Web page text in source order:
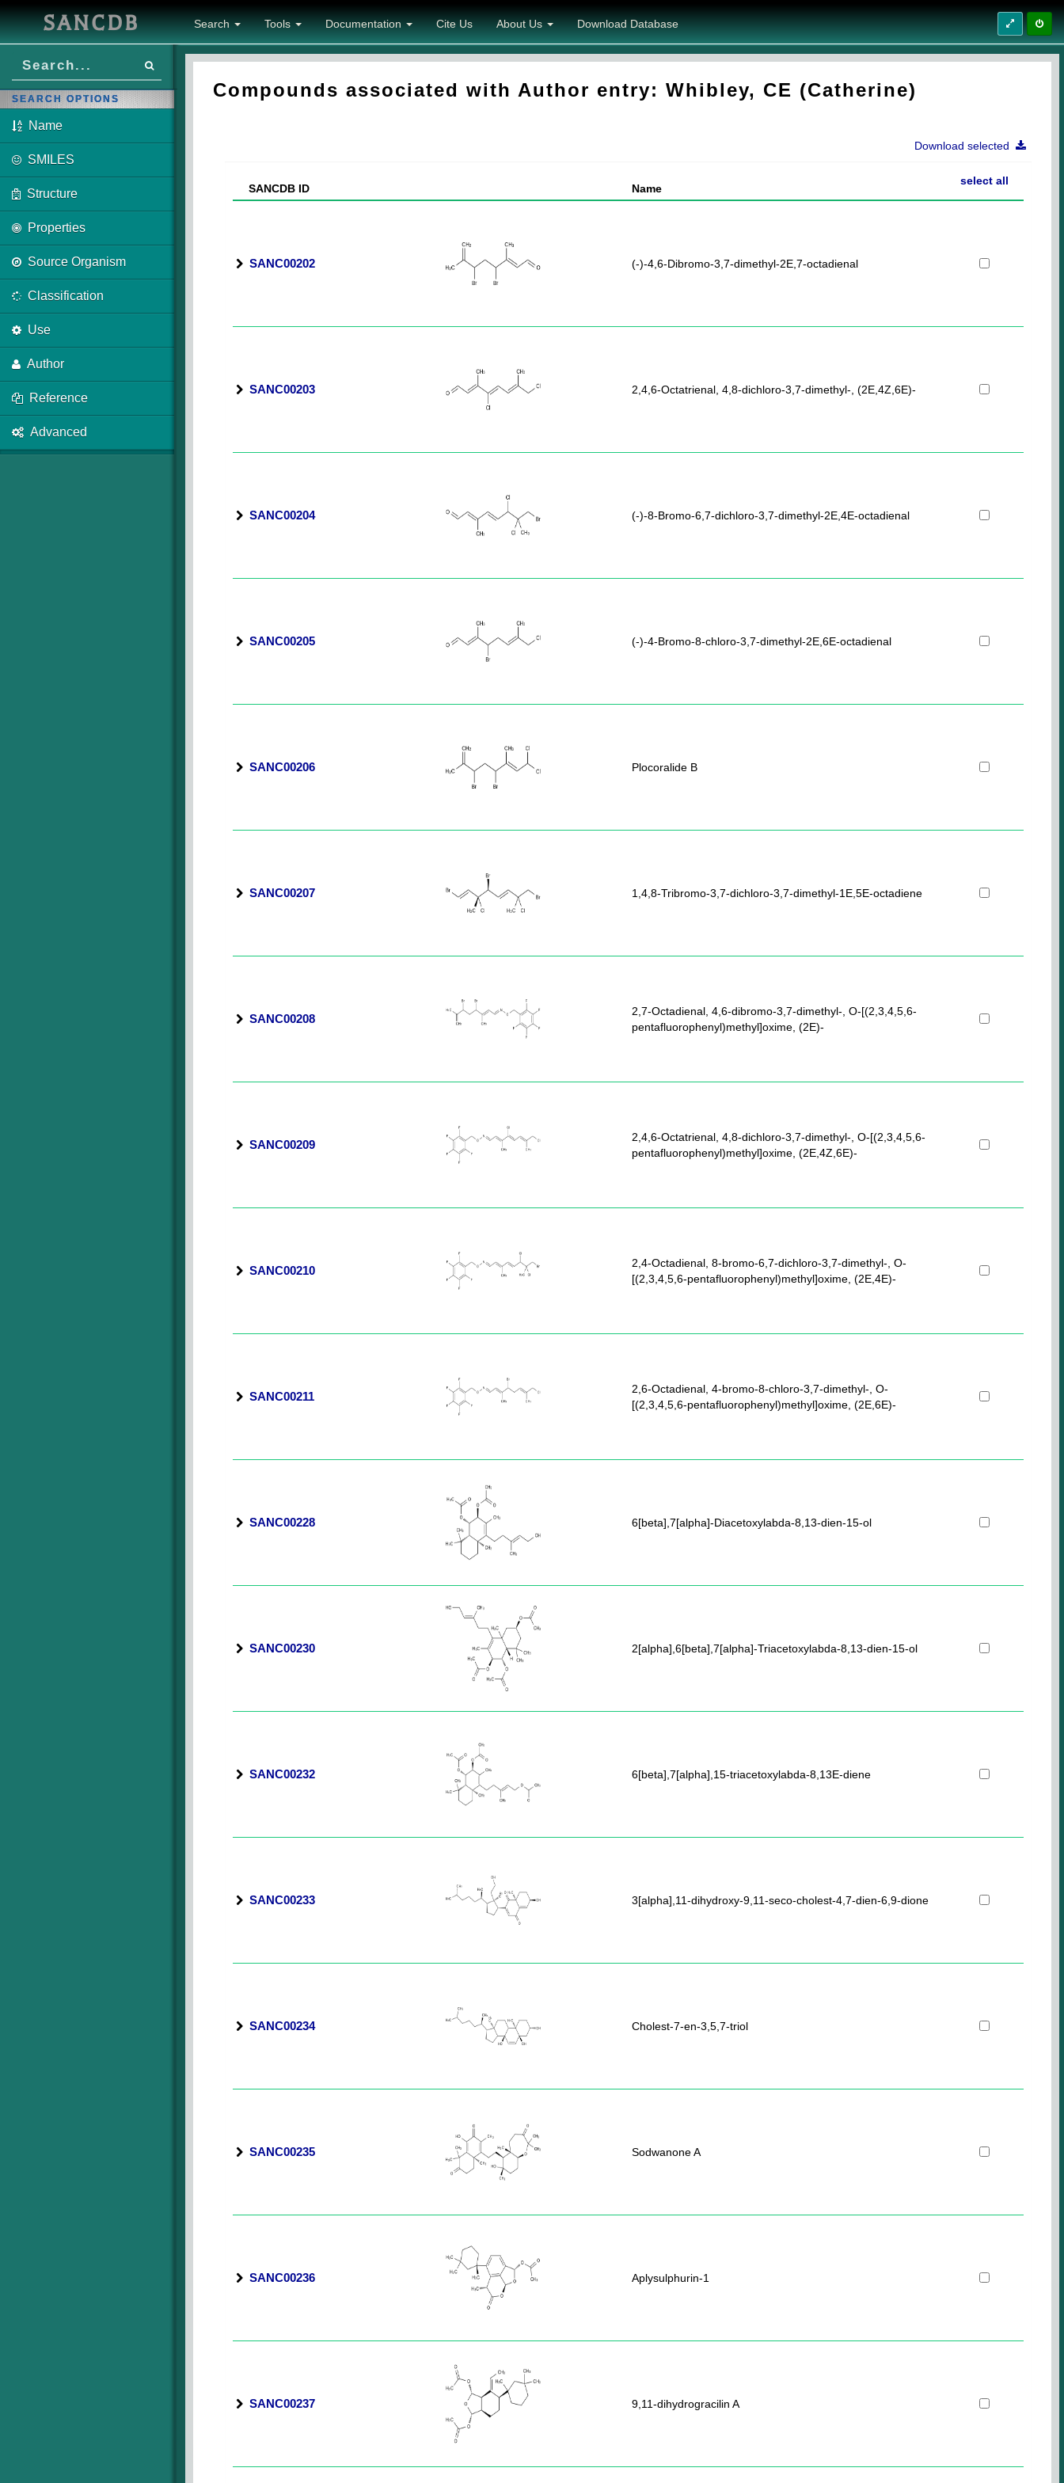
SANCDB Search Tools Documentation Cite Us About Us Download Database
SEARCH OPTIONS
Name
SMILES
Structure
Properties
Source Organism
Classification
Use
Author
Reference
Advanced
Compounds associated with Author entry: Whibley, CE (Catherine)
Download selected
SANCDB ID Name
select all
SANC00202 (-)-4,6-Dibromo-3,7-dimethyl-2E,7-octadienal
SANC00203 2,4,6-Octatrienal, 4,8-dichloro-3,7-dimethyl-, (2E,4Z,6E)-
SANC00204 (-)-8-Bromo-6,7-dichloro-3,7-dimethyl-2E,4E-octadienal
SANC00205 (-)-4-Bromo-8-chloro-3,7-dimethyl-2E,6E-octadienal
SANC00206 Plocoralide B
SANC00207 1,4,8-Tribromo-3,7-dichloro-3,7-dimethyl-1E,5E-octadiene
SANC00208
2,7-Octadienal, 4,6-dibromo-3,7-dimethyl-, O-[(2,3,4,5,6-
pentafluorophenyl)methyl]oxime, (2E)-
SANC00209
2,4,6-Octatrienal, 4,8-dichloro-3,7-dimethyl-, O-[(2,3,4,5,6-
pentafluorophenyl)methyl]oxime, (2E,4Z,6E)-
SANC00210
2,4-Octadienal, 8-bromo-6,7-dichloro-3,7-dimethyl-, O-
[(2,3,4,5,6-pentafluorophenyl)methyl]oxime, (2E,4E)-
SANC00211
2,6-Octadienal, 4-bromo-8-chloro-3,7-dimethyl-, O-
[(2,3,4,5,6-pentafluorophenyl)methyl]oxime, (2E,6E)-
SANC00228 6[beta],7[alpha]-Diacetoxylabda-8,13-dien-15-ol
SANC00230 2[alpha],6[beta],7[alpha]-Triacetoxylabda-8,13-dien-15-ol
SANC00232 6[beta],7[alpha],15-triacetoxylabda-8,13E-diene
SANC00233 3[alpha],11-dihydroxy-9,11-seco-cholest-4,7-dien-6,9-dione
SANC00234 Cholest-7-en-3,5,7-triol
SANC00235 Sodwanone A
SANC00236 Aplysulphurin-1
SANC00237 9,11-dihydrogracilin A